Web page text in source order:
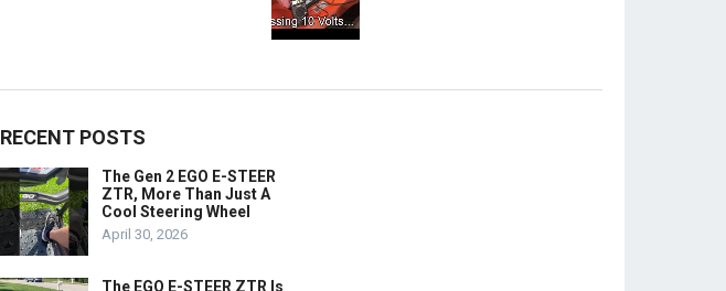
RECENT POSTS
The Gen 2 EGO E-STEER
ZTR, More Than Just A
Cool Steering Wheel
April 30, 2026
The EGO E-STEER ZTR Is